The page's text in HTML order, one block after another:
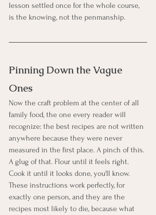
lesson settled once for the whole course,
is the knowing, not the penmanship.
Pinning Down the Vague
Ones
Now the craft problem at the center of all
family food, the one every reader will
recognize: the best recipes are not written
anywhere because they were never
measured in the first place. A pinch of this.
A glug of that. Flour until it feels right.
Cook it until it looks done, you'll know.
These instructions work perfectly, for
exactly one person, and they are the
recipes most likely to die, because what